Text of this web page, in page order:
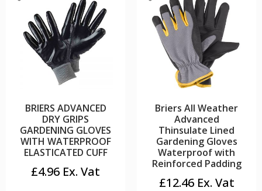
BRIERS ADVANCED
DRY GRIPS
GARDENING GLOVES
WITH WATERPROOF
ELASTICATED CUFF
£4.96
Briers All Weather
Advanced
Thinsulate Lined
Gardening Gloves
Waterproof with
Reinforced Padding
£12.46